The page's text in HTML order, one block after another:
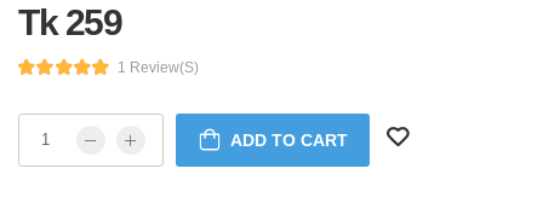
Tk 259
1 Review(s)
ADD TO CART